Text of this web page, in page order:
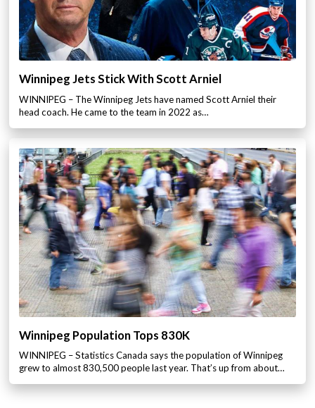
Winnipeg Jets Stick With Scott Arniel
WINNIPEG – The Winnipeg Jets have named Scott Arniel their
head coach. He came to the team in 2022 as…
Winnipeg Population Tops 830K
WINNIPEG – Statistics Canada says the population of Winnipeg
grew to almost 830,500 people last year. That’s up from about…